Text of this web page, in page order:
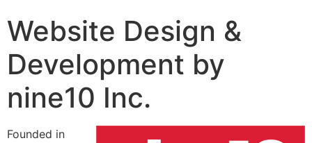
Website Design &
Development by
nine10 Inc.
Founded in